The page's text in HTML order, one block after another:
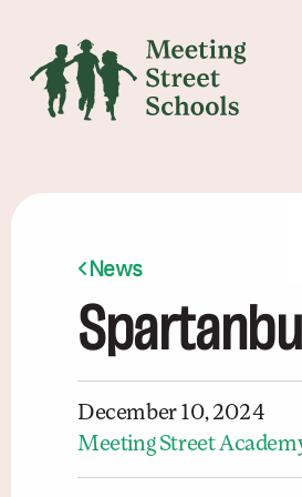
News
December 10, 2024
Meeting Street